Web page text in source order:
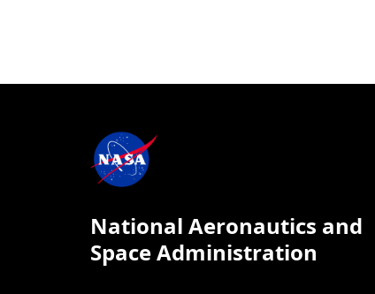
National Aeronautics and
Space Administration